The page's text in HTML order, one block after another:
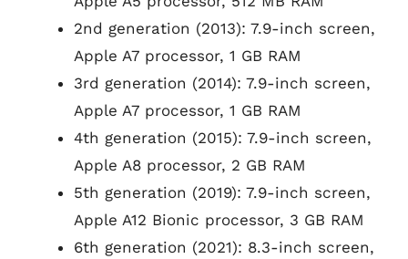
2nd generation (2013): 7.9-inch screen,
Apple A7 processor, 1 GB RAM
3rd generation (2014): 7.9-inch screen,
Apple A7 processor, 1 GB RAM
4th generation (2015): 7.9-inch screen,
Apple A8 processor, 2 GB RAM
5th generation (2019): 7.9-inch screen,
Apple A12 Bionic processor, 3 GB RAM
6th generation (2021): 8.3-inch screen,